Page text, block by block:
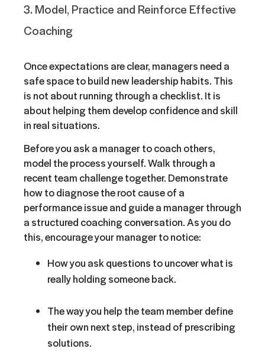
3. Model, Practice and Reinforce Effective
Coaching
Once expectations are clear, managers need a
safe space to build new leadership habits. This
is not about running through a checklist. It is
about helping them develop confidence and skill
in real situations.
Before you ask a manager to coach others,
model the process yourself. Walk through a
recent team challenge together. Demonstrate
how to diagnose the root cause of a
performance issue and guide a manager through
a structured coaching conversation. As you do
this, encourage your manager to notice:
How you ask questions to uncover what is
really holding someone back.
The way you help the team member define
their own next step, instead of prescribing
solutions.